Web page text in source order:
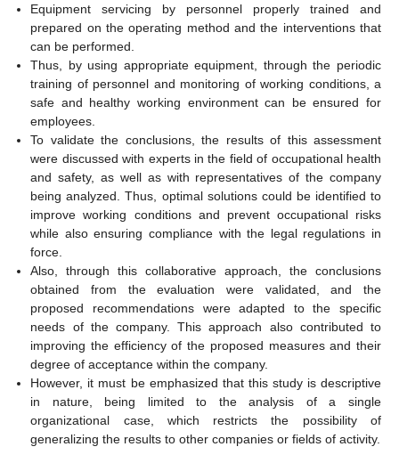
Equipment servicing by personnel properly trained and
prepared on the operating method and the interventions that
can be performed.
Thus, by using appropriate equipment, through the periodic
training of personnel and monitoring of working conditions, a
safe and healthy working environment can be ensured for
employees.
To validate the conclusions, the results of this assessment
were discussed with experts in the field of occupational health
and safety, as well as with representatives of the company
being analyzed. Thus, optimal solutions could be identified to
improve working conditions and prevent occupational risks
while also ensuring compliance with the legal regulations in
force.
Also, through this collaborative approach, the conclusions
obtained from the evaluation were validated, and the
proposed recommendations were adapted to the specific
needs of the company. This approach also contributed to
improving the efficiency of the proposed measures and their
degree of acceptance within the company.
However, it must be emphasized that this study is descriptive
in nature, being limited to the analysis of a single
organizational case, which restricts the possibility of
generalizing the results to other companies or fields of activity.